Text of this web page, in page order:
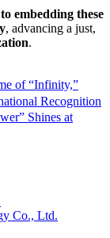
embedding these
, advancing a just,
.
of “Infinity,”
Recognition
Shines at
Co., Ltd.